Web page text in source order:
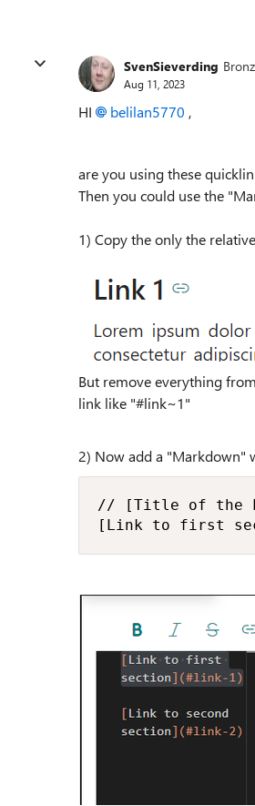
SvenSieverding
Aug 11, 2023
HI belilan5770 ,
are you using these
Then you could use the
1) Copy the only the
But remove everything
link like "#link~1"
2) Now add a "Markdown"
// [Title of the
[Link to first